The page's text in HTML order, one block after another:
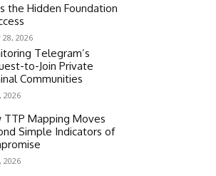
the Hidden Foundation
28, 2026
Telegram’s
to-Join Private
Communities
2026
TTP Mapping Moves
Simple Indicators of
2026